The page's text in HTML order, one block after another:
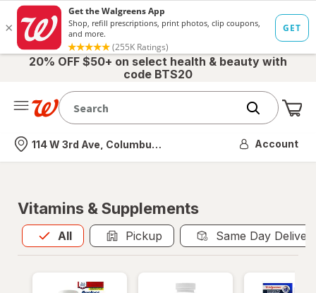
20% OFF $50+ on select health & beauty with
code BTS20
Nearest store
114 W 3rd Ave, Columbus, OH Account
Vitamins & Supplements
All
Allis selected Pickup Same Day